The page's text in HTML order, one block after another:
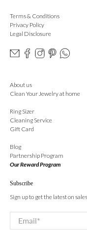
Terms & Conditions
Privacy Policy
Legal Disclosure
About us
Clean Your Jewelry at home
Ring Sizer
Cleaning Service
Gift Card
Blog
Partnership Program
Our Reward Program
Subscribe
Sign up to get the latest on
Email*